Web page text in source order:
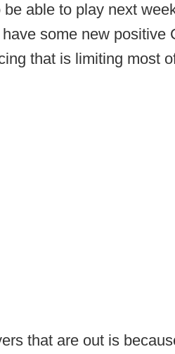
able to play next
some new positive
that is limiting most
that are out is